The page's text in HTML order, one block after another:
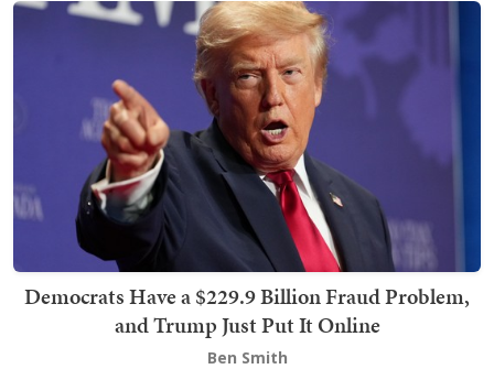
Democrats Have a $229.9 Billion Fraud Problem,
and Trump Just Put It Online
Ben Smith